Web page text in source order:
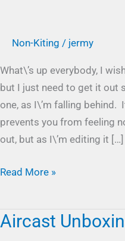
Non-Kiting / jermy
What\’s up everybody, I
but I just need to get it out
one, as I\’m falling behind.
prevents you from feeling
out, but as I\’m editing it […]
recovery
1
Read More »
Aircast
Aircast